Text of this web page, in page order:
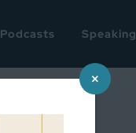
Podcasts Speaking
×